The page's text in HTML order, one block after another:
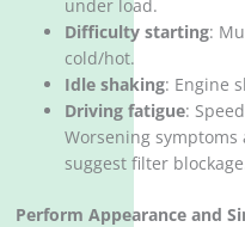
under load.
Difficulty starting‌:
cold/hot.
Idle shaking‌: Engine
Driving fatigue‌:
Worsening
suggest filter
Perform Appearance and